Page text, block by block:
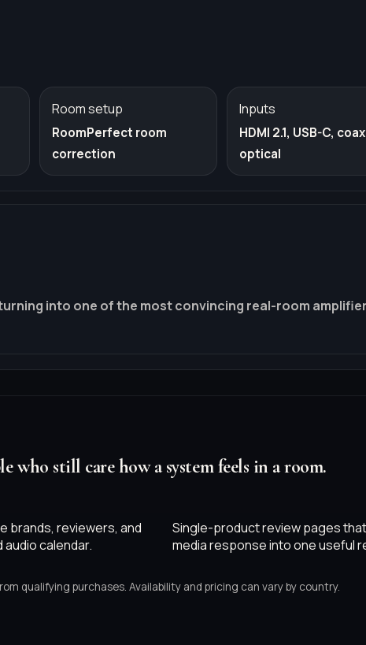
Room setup
RoomPerfect room
correction
Inputs
HDMI 2.1, USB-C,
optical
into one of the most convincing real-room
who still care how a system feels in a room.
brands, reviewers, and
calendar.
Single-product review pages
media response into one useful
qualifying purchases. Availability and pricing can vary by country.